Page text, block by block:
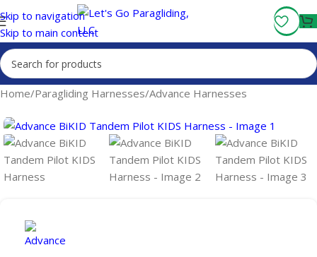
Skip to navigation
Skip to main content
Fly More, Spend Less: Free Shipping On Orders Over $100
Home/Paragliding Harnesses/Advance Harnesses